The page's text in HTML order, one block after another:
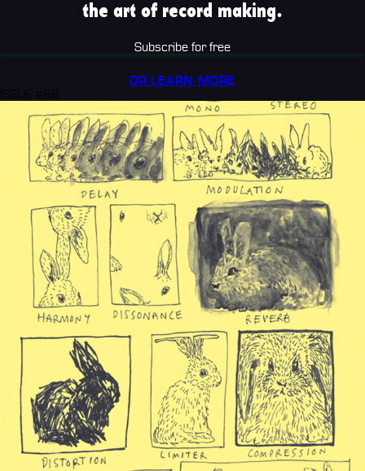
the art of record making.
Subscribe for free
OR LEARN MORE